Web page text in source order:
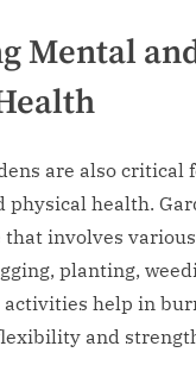
Mental
are also critical
physical health.
that involves
planting,
activities help in
and